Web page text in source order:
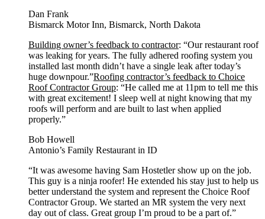
Dan Frank
Bismarck Motor Inn, Bismarck, North Dakota
Building owner’s feedback to contractor: “Our restaurant roof
was leaking for years. The fully adhered roofing system you
installed last month didn’t have a single leak after today’s
huge downpour.”Roofing contractor’s feedback to Choice
Roof Contractor Group: “He called me at 11pm to tell me this
with great excitement! I sleep well at night knowing that my
roofs will perform and are built to last when applied
properly.”
Bob Howell
Antonio’s Family Restaurant in ID
“It was awesome having Sam Hostetler show up on the job.
This guy is a ninja roofer! He extended his stay just to help us
better understand the system and represent the Choice Roof
Contractor Group. We started an MR system the very next
day out of class. Great group I’m proud to be a part of.”